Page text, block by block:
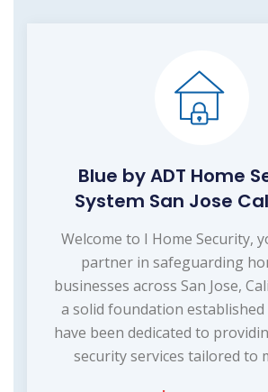
Blue by ADT Home
System San Jose
Welcome to I Home Security,
partner in safeguarding
businesses across San Jose,
a solid foundation established
have been dedicated to
security services tailored to